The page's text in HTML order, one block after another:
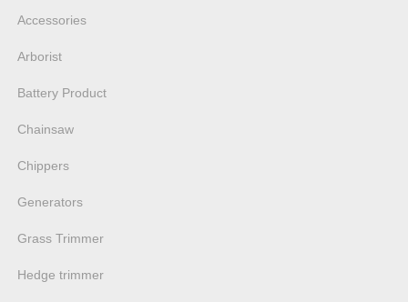
Accessories
Arborist
Battery Product
Chainsaw
Chippers
Generators
Grass Trimmer
Hedge trimmer